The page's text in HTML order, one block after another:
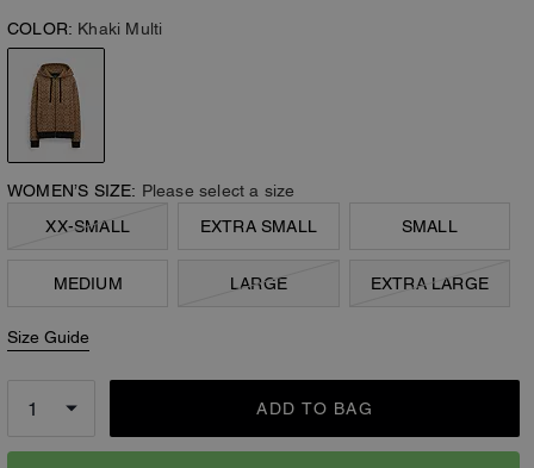
COLOR: Khaki Multi
WOMEN’S SIZE: Please select a size
XX-SMALL
EXTRA SMALL SMALL
MEDIUM LARGE EXTRA LARGE
Size Guide
ADD TO BAG